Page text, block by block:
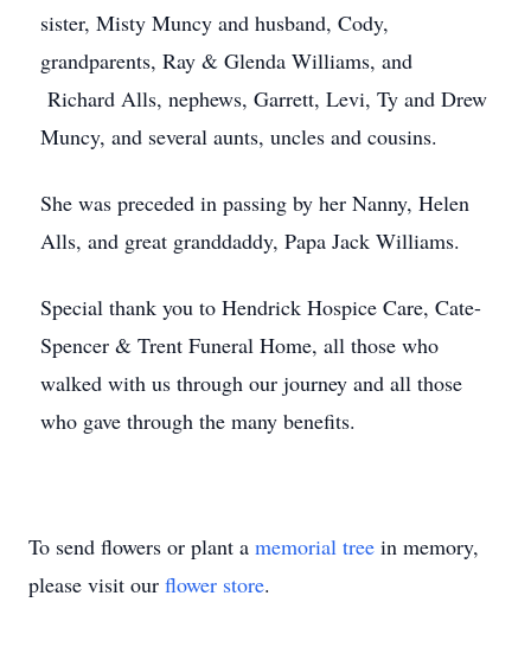
sister, Misty Muncy and husband, Cody,
grandparents, Ray & Glenda Williams, and
Richard Alls, nephews, Garrett, Levi, Ty and Drew
Muncy, and several aunts, uncles and cousins.
She was preceded in passing by her Nanny, Helen
Alls, and great granddaddy, Papa Jack Williams.
Special thank you to Hendrick Hospice Care, Cate-
Spencer & Trent Funeral Home, all those who
walked with us through our journey and all those
who gave through the many benefits.
To send flowers or plant a memorial tree in memory,
please visit our flower store.